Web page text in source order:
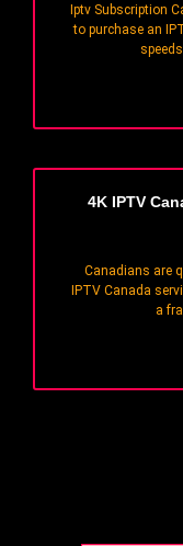
Iptv Subscription
to purchase an
4K IPTV
Canadians are
IPTV Canada
a